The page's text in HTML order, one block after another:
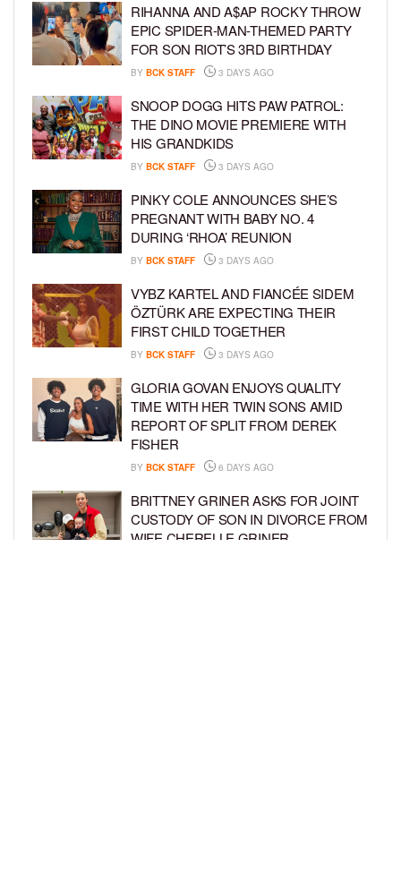
RIHANNA AND A$AP ROCKY THROW
EPIC SPIDER-MAN-THEMED PARTY
FOR SON RIOT’S 3RD BIRTHDAY
BY BCK STAFF 3 DAYS AGO
SNOOP DOGG HITS PAW PATROL:
THE DINO MOVIE PREMIERE WITH
HIS GRANDKIDS
BY BCK STAFF 3 DAYS AGO
PINKY COLE ANNOUNCES SHE’S
PREGNANT WITH BABY NO. 4
DURING ‘RHOA’ REUNION
BY BCK STAFF 3 DAYS AGO
VYBZ KARTEL AND FIANCÉE SIDEM
ÖZTÜRK ARE EXPECTING THEIR
FIRST CHILD TOGETHER
BY BCK STAFF 3 DAYS AGO
GLORIA GOVAN ENJOYS QUALITY
TIME WITH HER TWIN SONS AMID
REPORT OF SPLIT FROM DEREK
FISHER
BY BCK STAFF 6 DAYS AGO
BRITTNEY GRINER ASKS FOR JOINT
CUSTODY OF SON IN DIVORCE FROM
WIFE CHERELLE GRINER